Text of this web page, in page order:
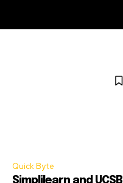
Quick Byte
Simplilearn and UCSB